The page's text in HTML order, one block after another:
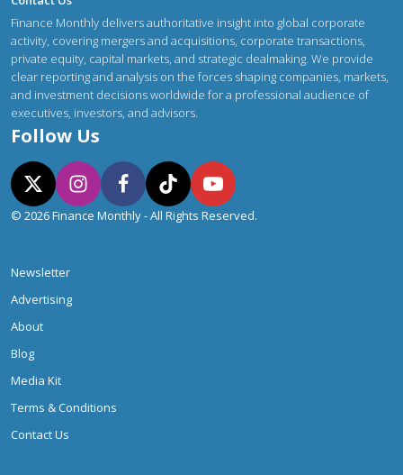
Finance Monthly delivers authoritative insight into global corporate
activity, covering mergers and acquisitions, corporate transactions,
private equity, capital markets, and strategic dealmaking. We provide
clear reporting and analysis on the forces shaping companies, markets,
and investment decisions worldwide for a professional audience of
executives, investors, and advisors.
Follow Us
© 2026 Finance Monthly - All Rights Reserved.
Newsletter
Advertising
About
Blog
Media Kit
Terms & Conditions
Contact Us